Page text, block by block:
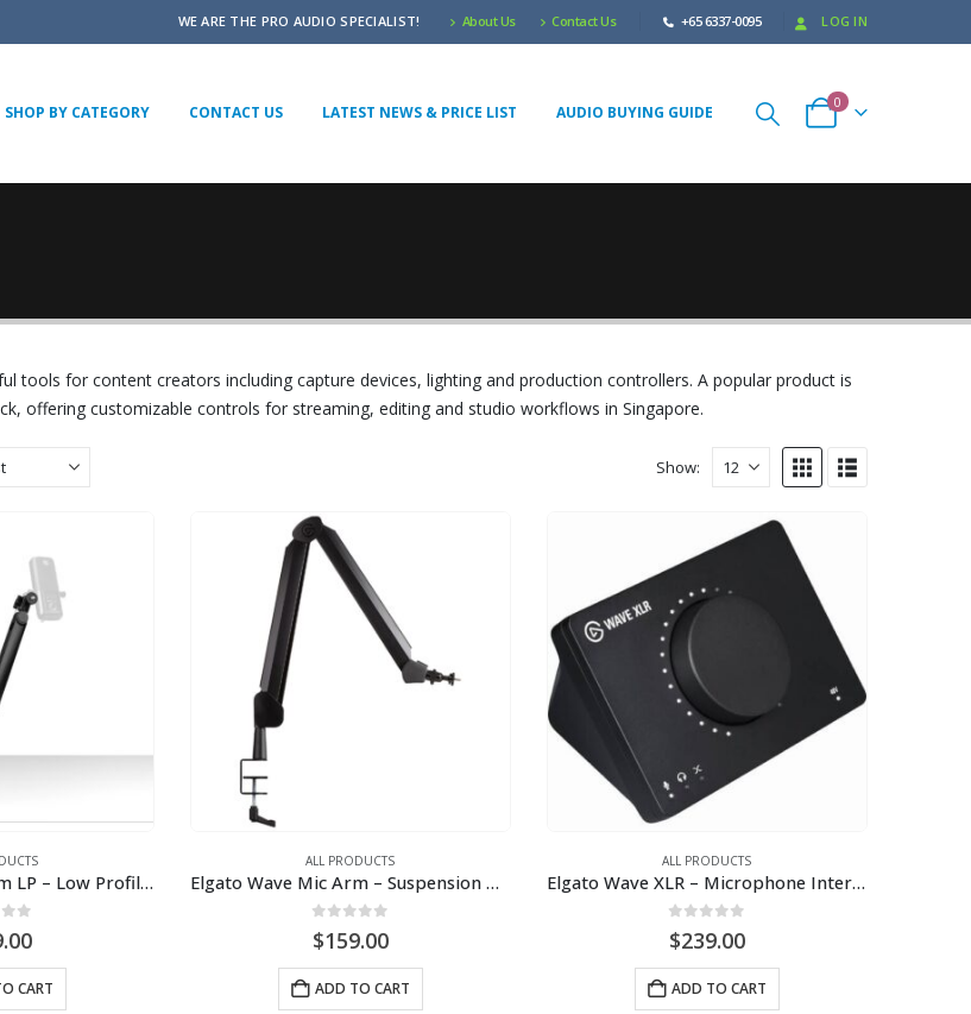
WE ARE THE PRO AUDIO SPECIALIST! About Us Contact Us +65 6337-0095 LOG IN
SHOP BY CATEGORY CONTACT US LATEST NEWS & PRICE LIST AUDIO BUYING GUIDE
0
tools for content creators including capture devices, lighting and production controllers. A popular product is
offering customizable controls for streaming, editing and studio workflows in Singapore.
Show:
Elgato Wave Mic Arm LP – Low Profile Mic Arm
CART
ALL PRODUCTS
Elgato Wave Mic Arm – Suspension Boom Arm
0
$159.00
ADD TO CART
ALL PRODUCTS
Elgato Wave XLR – Microphone Interface & Digital Mixing Solution
0
$239.00
ADD TO CART